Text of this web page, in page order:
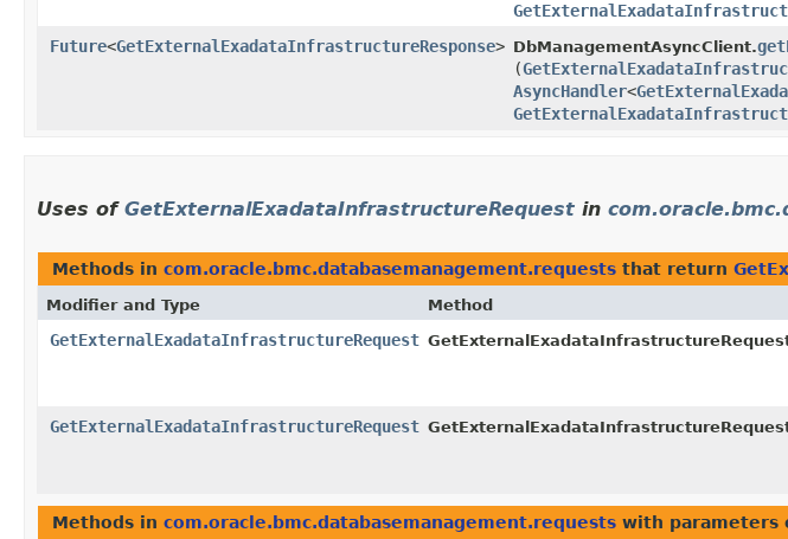
Future<GetExternalExadataInfrastructureResponse> DbManagementAsyncClient.
(
AsyncHandler<
Uses of GetExternalExadataInfrastructureRequest in
Methods in com.oracle.bmc.databasemanagement.requests that return
Modifier and Type Method
GetExternalExadataInfrastructureRequest
GetExternalExadataInfrastructureRequest
Methods in com.oracle.bmc.databasemanagement.requests with parameters